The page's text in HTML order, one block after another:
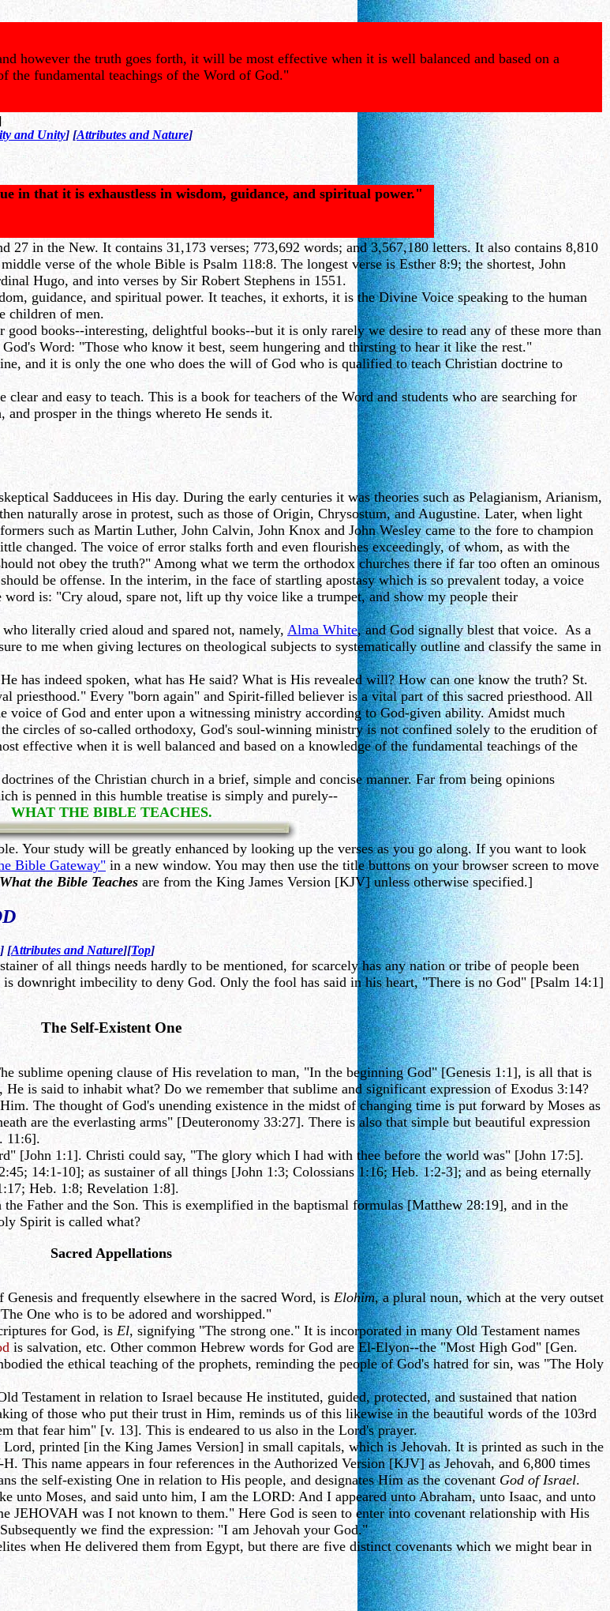
however the truth goes forth, it will be most effective when it is well balanced and based on a
the fundamental teachings of the Word of God."
and Unity] [Attributes and Nature]
in that it is exhaustless in wisdom, guidance, and spiritual power."
27 in the New. It contains 31,173 verses; 773,692 words; and 3,567,180 letters. It also contains 8,810
verse of the whole Bible is Psalm 118:8. The longest verse is Esther 8:9; the shortest, John
Hugo, and into verses by Sir Robert Stephens in 1551.
guidance, and spiritual power. It teaches, it exhorts, it is the Divine Voice speaking to the human
children of men.
books--interesting, delightful books--but it is only rarely we desire to read any of these more than
Word: "Those who know it best, seem hungering and thirsting to hear it like the rest."
and it is only the one who does the will of God who is qualified to teach Christian doctrine to
and easy to teach. This is a book for teachers of the Word and students who are searching for
prosper in the things whereto He sends it.
Sadducees in His day. During the early centuries it was theories such as Pelagianism, Arianism,
naturally arose in protest, such as those of Origin, Chrysostum, and Augustine. Later, when light
such as Martin Luther, John Calvin, John Knox and John Wesley came to the fore to champion
changed. The voice of error stalks forth and even flourishes exceedingly, of whom, as with the
not obey the truth?" Among what we term the orthodox churches there if far too often an ominous
be offense. In the interim, in the face of startling apostasy which is so prevalent today, a voice
is: "Cry aloud, spare not, lift up thy voice like a trumpet, and show my people their
literally cried aloud and spared not, namely, Alma White, and God signally blest that voice. As a
to me when giving lectures on theological subjects to systematically outline and classify the same in
indeed spoken, what has He said? What is His revealed will? How can one know the truth? St.
priesthood." Every "born again" and Spirit-filled believer is a vital part of this sacred priesthood. All
voice of God and enter upon a witnessing ministry according to God-given ability. Amidst much
circles of so-called orthodoxy, God's soul-winning ministry is not confined solely to the erudition of
effective when it is well balanced and based on a knowledge of the fundamental teachings of the
of the Christian church in a brief, simple and concise manner. Far from being opinions
is penned in this humble treatise is simply and purely--
WHAT THE BIBLE TEACHES.
Your study will be greatly enhanced by looking up the verses as you go along. If you want to look
Bible Gateway" in a new window. You may then use the title buttons on your browser screen to move
What the Bible Teaches are from the King James Version [KJV] unless otherwise specified.]
] [Attributes and Nature][Top]
of all things needs hardly to be mentioned, for scarcely has any nation or tribe of people been
downright imbecility to deny God. Only the fool has said in his heart, "There is no God" [Psalm 14:1]
The Self-Existent One
sublime opening clause of His revelation to man, "In the beginning God" [Genesis 1:1], is all that is
is said to inhabit what? Do we remember that sublime and significant expression of Exodus 3:14?
The thought of God's unending existence in the midst of changing time is put forward by Moses as
are the everlasting arms" [Deuteronomy 33:27]. There is also that simple but beautiful expression
11:6].
[John 1:1]. Christi could say, "The glory which I had with thee before the world was" [John 17:5].
14:1-10]; as sustainer of all things [John 1:3; Colossians 1:16; Heb. 1:2-3]; and as being eternally
Heb. 1:8; Revelation 1:8].
Father and the Son. This is exemplified in the baptismal formulas [Matthew 28:19], and in the
Spirit is called what?
Sacred Appellations
and frequently elsewhere in the sacred Word, isElohim, a plural noun, which at the very outset
One who is to be adored and worshipped."
for God, is El, signifying "The strong one." It is incorporated in many Old Testament names
is salvation, etc. Other common Hebrew words for God are El-Elyon--the "Most High God" [Gen.
the ethical teaching of the prophets, reminding the people of God's hatred for sin, was "The Holy
in relation to Israel because He instituted, guided, protected, and sustained that nation
of those who put their trust in Him, reminds us of this likewise in the beautiful words of the 103rd
that fear him" [v. 13]. This is endeared to us also in the Lord's prayer.
printed [in the King James Version] in small capitals, which is Jehovah. It is printed as such in the
This name appears in four references in the Authorized Version [KJV] as Jehovah, and 6,800 times
the self-existing One in relation to His people, and designates Him as the covenantGod of Israel.
unto Moses, and said unto him, I am the LORD: And I appeared unto Abraham, unto Isaac, and unto
JEHOVAH was I not known to them." Here God is seen to enter into covenant relationship with His
we find the expression: "I am Jehovah your God."
when He delivered them from Egypt, but there are five distinct covenants which we might bear in